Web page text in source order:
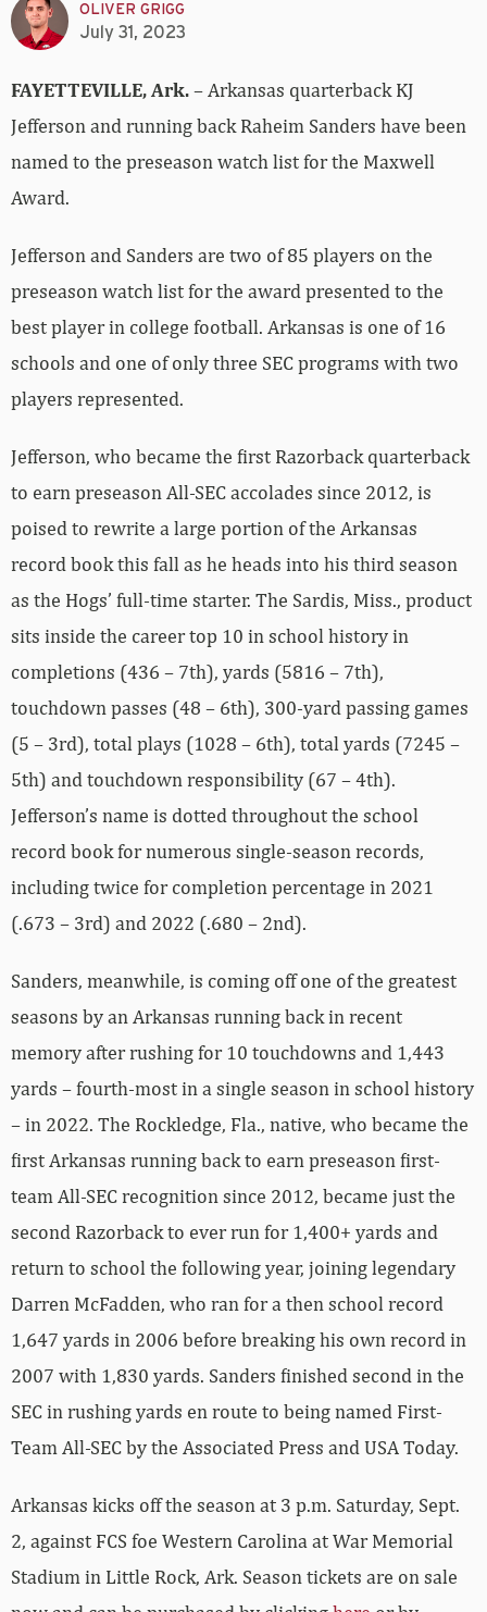
OLIVER GRIGG
July 31, 2023
FAYETTEVILLE, Ark.– Arkansas quarterback KJ
Jefferson and running back Raheim Sanders have been
named to the preseason watch list for the Maxwell
Award.
Jefferson and Sanders are two of 85 players on the
preseason watch list for the award presented to the
best player in college football. Arkansas is one of 16
schools and one of only three SEC programs with two
players represented.
Jefferson, who became the first Razorback quarterback
to earn preseason All-SEC accolades since 2012, is
poised to rewrite a large portion of the Arkansas
record book this fall as he heads into his third season
as the Hogs’ full-time starter. The Sardis, Miss., product
sits inside the career top 10 in school history in
completions (436 – 7th), yards (5816 – 7th),
touchdown passes (48 – 6th), 300-yard passing games
(5 – 3rd), total plays (1028 – 6th), total yards (7245 –
5th) and touchdown responsibility (67 – 4th).
Jefferson’s name is dotted throughout the school
record book for numerous single-season records,
including twice for completion percentage in 2021
(.673 – 3rd) and 2022 (.680 – 2nd).
Sanders, meanwhile, is coming off one of the greatest
seasons by an Arkansas running back in recent
memory after rushing for 10 touchdowns and 1,443
yards – fourth-most in a single season in school history
– in 2022. The Rockledge, Fla., native, who became the
first Arkansas running back to earn preseason first-
team All-SEC recognition since 2012, became just the
second Razorback to ever run for 1,400+ yards and
return to school the following year, joining legendary
Darren McFadden, who ran for a then school record
1,647 yards in 2006 before breaking his own record in
2007 with 1,830 yards. Sanders finished second in the
SEC in rushing yards en route to being named First-
Team All-SEC by the Associated Press and USA Today.
Arkansas kicks off the season at 3 p.m. Saturday, Sept.
2, against FCS foe Western Carolina at War Memorial
Stadium in Little Rock, Ark. Season tickets are on sale